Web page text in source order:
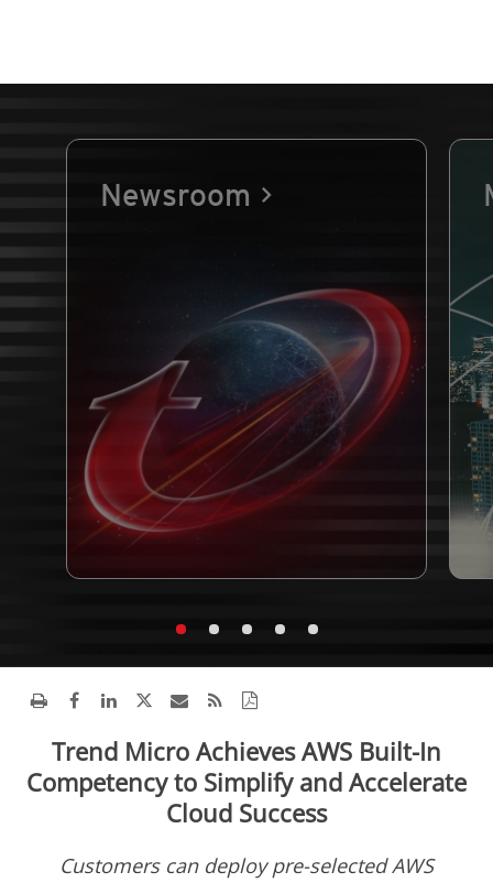
Newsroom
Trend Micro Achieves AWS Built-In
Competency to Simplify and Accelerate
Cloud Success
Customers can deploy pre-selected AWS